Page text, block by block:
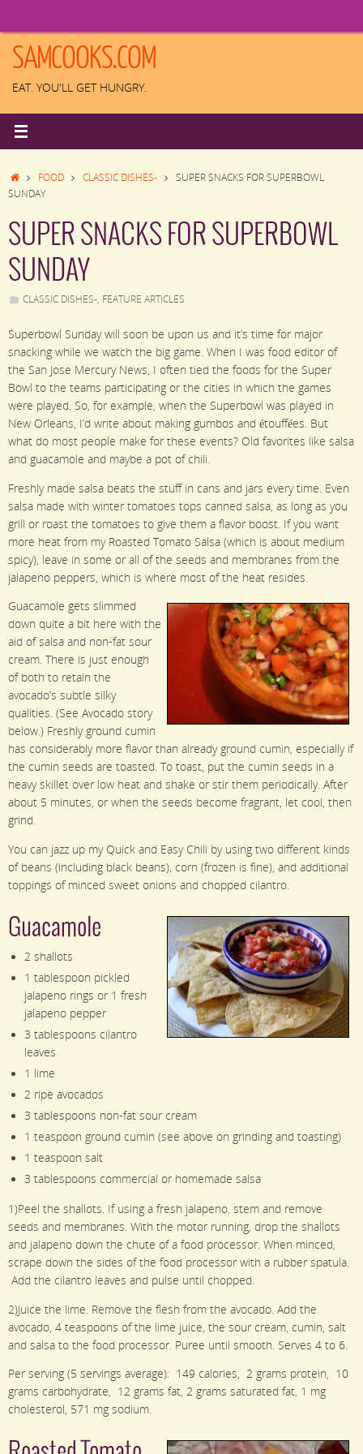
content
SAMCOOKS.COM
EAT. YOU'LL GET HUNGRY.
HOMEFOOD CLASSIC DISHES-
SUPER SNACKS FOR SUPERBOWL
SUNDAY
SUPER SNACKS FOR SUPERBOWL
SUNDAY
CLASSIC DISHES-, FEATURE ARTICLES
Superbowl Sunday will soon be upon us and it’s time for major
snacking while we watch the big game. When I was food editor of
the San Jose Mercury News, I often tied the foods for the Super
Bowl to the teams participating or the cities in which the games
were played. So, for example, when the Superbowl was played in
New Orleans, I’d write about making gumbos and étouffées. But
what do most people make for these events? Old favorites like salsa
and guacamole and maybe a pot of chili.
Freshly made salsa beats the stuff in cans and jars every time. Even
salsa made with winter tomatoes tops canned salsa, as long as you
grill or roast the tomatoes to give them a flavor boost. If you want
more heat from my Roasted Tomato Salsa (which is about medium
spicy), leave in some or all of the seeds and membranes from the
jalapeno peppers, which is where most of the heat resides.
Guacamole gets slimmed
down quite a bit here with the
aid of salsa and non-fat sour
cream. There is just enough
of both to retain the
avocado’s subtle silky
qualities. (See Avocado story
below.) Freshly ground cumin
has considerably more flavor than already ground cumin, especially if
the cumin seeds are toasted. To toast, put the cumin seeds in a
heavy skillet over low heat and shake or stir them periodically. After
about 5 minutes, or when the seeds become fragrant, let cool, then
grind.
You can jazz up my Quick and Easy Chili by using two different kinds
of beans (including black beans), corn (frozen is fine), and additional
toppings of minced sweet onions and chopped cilantro.
Guacamole
2 shallots
1 tablespoon pickled
jalapeno rings or 1 fresh
jalapeno pepper
3 tablespoons cilantro
leaves
1 lime
2 ripe avocados
3 tablespoons non-fat sour cream
1 teaspoon ground cumin (see above on grinding and toasting)
1 teaspoon salt
3 tablespoons commercial or homemade salsa
1)Peel the shallots. If using a fresh jalapeno, stem and remove
seeds and membranes. With the motor running, drop the shallots
and jalapeno down the chute of a food processor. When minced,
scrape down the sides of the food processor with a rubber spatula.
Add the cilantro leaves and pulse until chopped.
2)Juice the lime. Remove the flesh from the avocado. Add the
avocado, 4 teaspoons of the lime juice, the sour cream, cumin, salt
and salsa to the food processor. Puree until smooth. Serves 4 to 6.
Per serving (5 servings average): 149 calories, 2 grams protein, 10
grams carbohydrate, 12 grams fat, 2 grams saturated fat, 1 mg
cholesterol, 571 mg sodium.